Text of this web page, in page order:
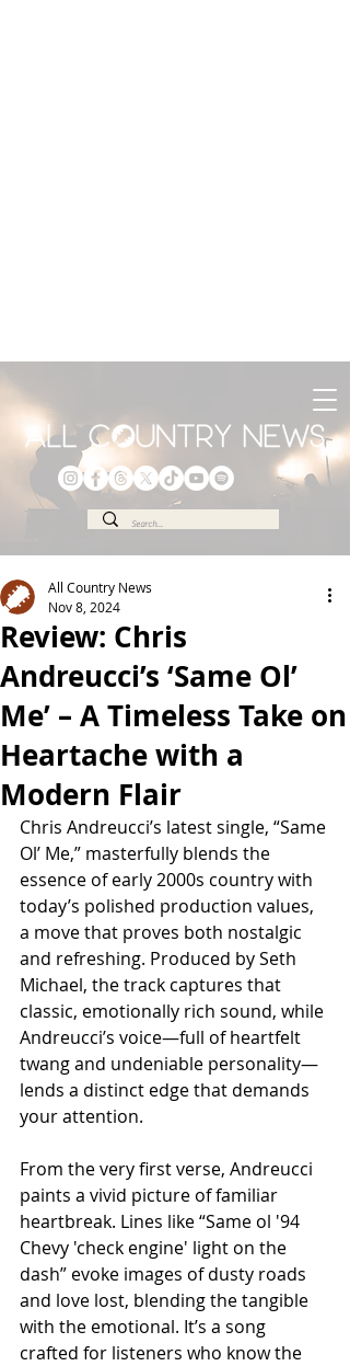
Review: Chris
Andreucci’s ‘Same Ol’
Me’ – A Timeless Take on
Heartache with a
Modern Flair
All Country News
Nov 8, 2024
Chris Andreucci’s latest single, “Same
Ol’ Me,” masterfully blends the
essence of early 2000s country with
today’s polished production values,
a move that proves both nostalgic
and refreshing. Produced by Seth
Michael, the track captures that
classic, emotionally rich sound, while
Andreucci’s voice—full of heartfelt
twang and undeniable personality—
lends a distinct edge that demands
your attention.
From the very first verse, Andreucci
paints a vivid picture of familiar
heartbreak. Lines like “Same ol '94
Chevy 'check engine' light on the
dash” evoke images of dusty roads
and love lost, blending the tangible
with the emotional. It’s a song
crafted for listeners who know the